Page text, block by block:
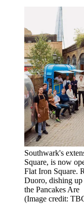
Southwark's
Square, is now
Flat Iron Square.
Duoro, dishing up
the Pancakes Are
(Image credit: